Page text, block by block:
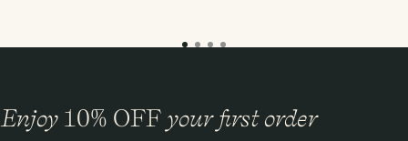
Enjoy 10% OFF your first order